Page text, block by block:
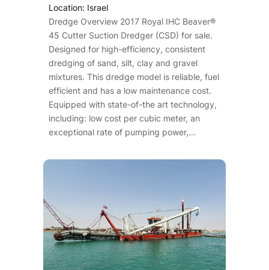
Location: Israel
Dredge Overview 2017 Royal IHC Beaver®
45 Cutter Suction Dredger (CSD) for sale.
Designed for high-efficiency, consistent
dredging of sand, silt, clay and gravel
mixtures. This dredge model is reliable, fuel
efficient and has a low maintenance cost.
Equipped with state-of-the art technology,
including: low cost per cubic meter, an
exceptional rate of pumping power,…